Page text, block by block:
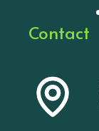
Contact